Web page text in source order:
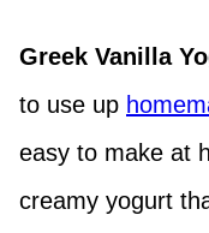
Greek Vanilla
to use up
easy to make at
creamy yogurt